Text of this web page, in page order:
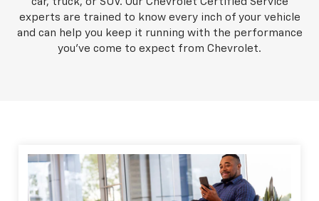
experts are trained to know every inch of your vehicle
and can help you keep it running with the performance
you've come to expect from Chevrolet.